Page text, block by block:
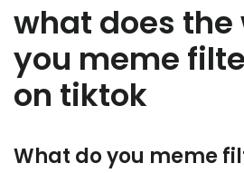
what does the
you meme
on tiktok
What do you meme